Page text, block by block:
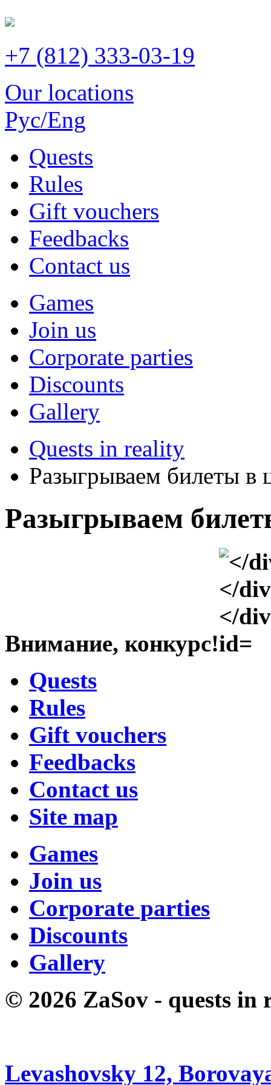
+7 (812) 333-03-19
Our locations
Рус/Eng
Quests
Rules
Gift vouchers
Feedbacks
Contact us
Games
Join us
Corporate parties
Discounts
Gallery
Quests in reality
Разыгрываем билеты в
Разыгрываем
Внимание, конкурс!
Quests
Rules
Gift vouchers
Feedbacks
Contact us
Site map
Games
Join us
Corporate parties
Discounts
Gallery
© 2026 ZaSov - quests in
Levashovsky 12,